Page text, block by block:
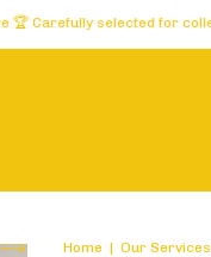
selected for collectors
Home | Our Services